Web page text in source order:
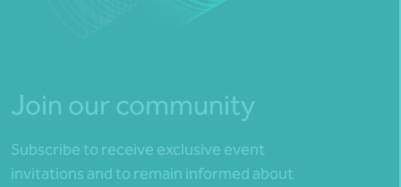
Join our community
Subscribe to receive exclusive event
invitations and to remain informed about